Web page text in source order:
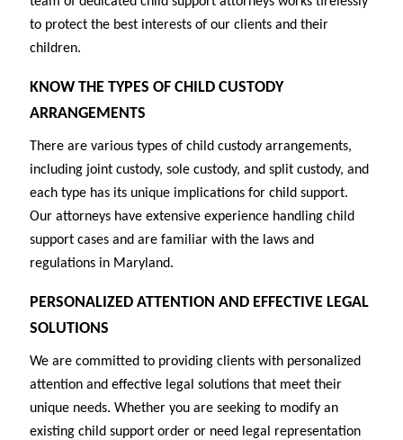
to protect the best interests of our clients and their
children.
KNOW THE TYPES OF CHILD CUSTODY
ARRANGEMENTS
There are various types of child custody arrangements,
including joint custody, sole custody, and split custody, and
each type has its unique implications for child support.
Our attorneys have extensive experience handling child
support cases and are familiar with the laws and
regulations in Maryland.
PERSONALIZED ATTENTION AND EFFECTIVE LEGAL
SOLUTIONS
We are committed to providing clients with personalized
attention and effective legal solutions that meet their
unique needs. Whether you are seeking to modify an
existing child support order or need legal representation